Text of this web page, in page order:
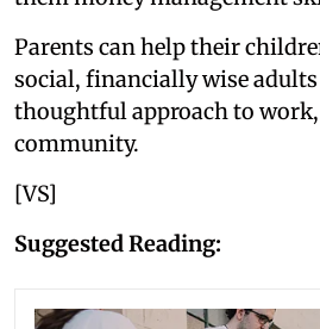
Parents can help their
social, financially wise
thoughtful approach to
community.
[VS]
Suggested Reading: